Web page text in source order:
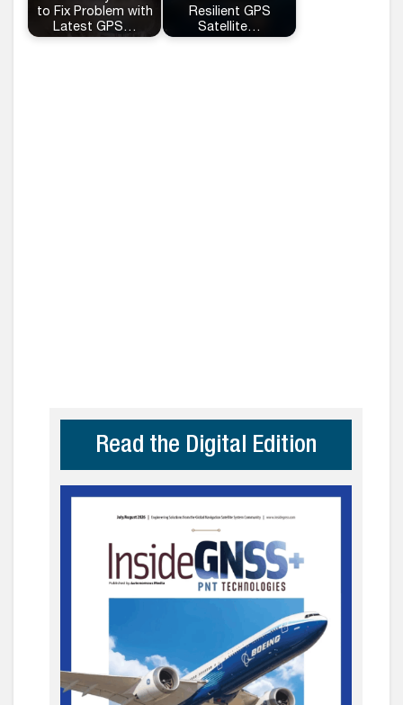
to Fix Problem with
Latest GPS…
Resilient GPS
Satellite…
Read the Digital Edition